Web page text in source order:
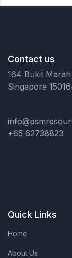
Contact us
164 Bukit
Singapore
+65 62738823
Quick Links
Home
About Us